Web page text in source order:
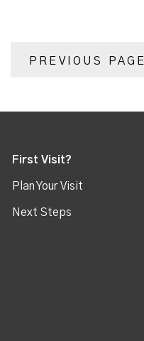
PREVIOUS PAGE
First Visit?
Plan Your Visit
Next Steps